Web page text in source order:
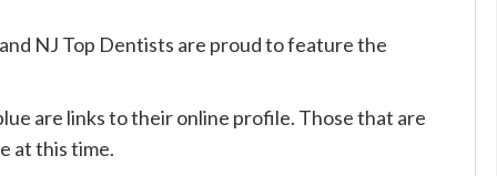
NJ Top Dentists are proud to feature the
are links to their online profile. Those that are
at this time.